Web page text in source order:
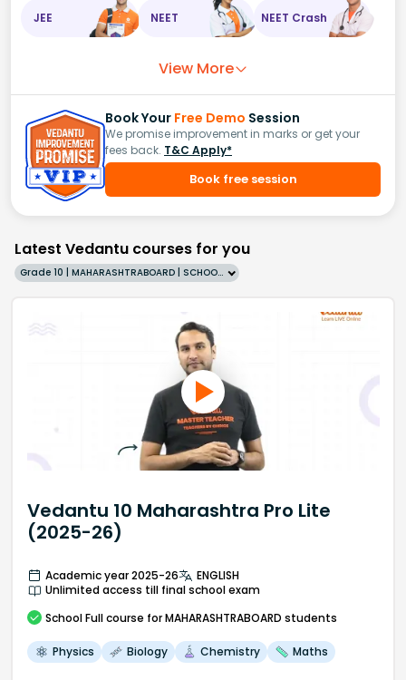
JEE NEET NEET Crash
View More
Book Your Free Demo Session
We promise improvement in marks or get your
fees back. T&C Apply*
Book free session
Latest Vedantu courses for you
Grade 10 | MAHARASHTRABOARD | SCHOOL | English
Vedantu 10 Maharashtra Pro Lite
(2025-26)
Academic year 2025-26
ENGLISH
Unlimited access till final school exam
School Full course for MAHARASHTRABOARD students
Physics Biology Chemistry Maths